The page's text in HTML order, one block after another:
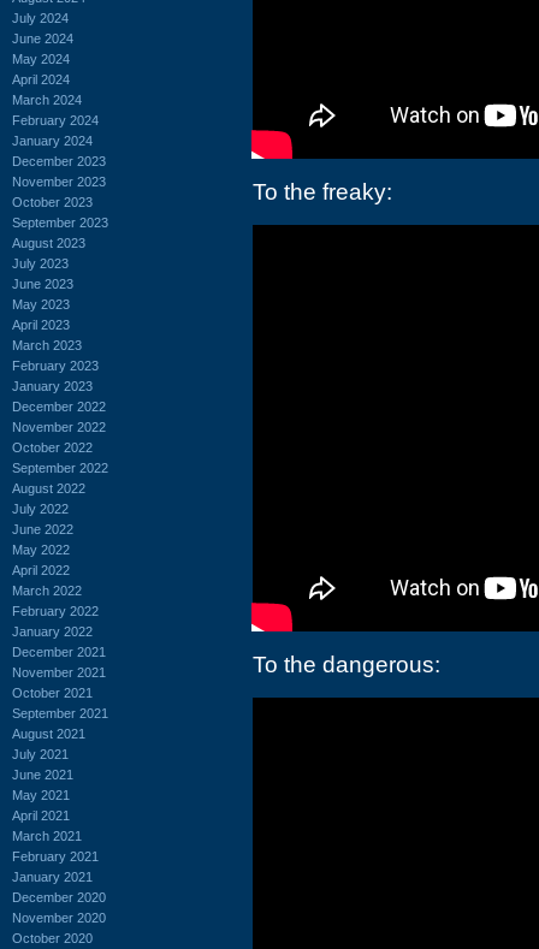
July 2024
June 2024
May 2024
April 2024
March 2024
February 2024
January 2024
December 2023
November 2023
October 2023
September 2023
August 2023
July 2023
June 2023
May 2023
April 2023
March 2023
February 2023
January 2023
December 2022
November 2022
October 2022
September 2022
August 2022
July 2022
June 2022
May 2022
April 2022
March 2022
February 2022
January 2022
December 2021
November 2021
October 2021
September 2021
August 2021
July 2021
June 2021
May 2021
April 2021
March 2021
February 2021
January 2021
December 2020
November 2020
October 2020
To the freaky:
To the dangerous: